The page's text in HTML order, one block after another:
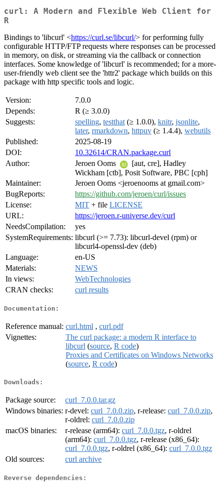
curl: A Modern and Flexible Web Client for
R
Bindings to 'libcurl' <https://curl.se/libcurl/> for performing fully
configurable HTTP/FTP requests where responses can be processed
in memory, on disk, or streaming via the callback or connection
interfaces. Some knowledge of 'libcurl' is recommended; for a more-
user-friendly web client see the 'httr2' package which builds on this
package with http specific tools and logic.
Version:
7.0.0
Depends:
R (≥ 3.0.0)
Suggests:
spelling, testthat (≥ 1.0.0), knitr, jsonlite,
later, rmarkdown, httpuv (≥ 1.4.4), webutils
Published:
2025-08-19
DOI:
10.32614/CRAN.package.curl
Author:
Jeroen Ooms
[aut, cre], Hadley
Wickham [ctb], Posit Software, PBC [cph]
Maintainer:
Jeroen Ooms <jeroenooms at gmail.com>
BugReports:
https://github.com/jeroen/curl/issues
License:
MIT + file LICENSE
URL:
https://jeroen.r-universe.dev/curl
NeedsCompilation:
yes
SystemRequirements: libcurl (>= 7.73): libcurl-devel (rpm) or
libcurl4-openssl-dev (deb)
Language:
en-US
Materials:
NEWS
In views:
WebTechnologies
CRAN checks:
curl results
Documentation:
Reference manual: curl.html , curl.pdf
Vignettes:
The curl package: a modern R interface to
libcurl (source, R code)
Proxies and Certificates on Windows Networks
(source, R code)
Downloads:
Package source:
curl_7.0.0.tar.gz
Windows binaries: r-devel: curl_7.0.0.zip, r-release: curl_7.0.0.zip,
r-oldrel: curl_7.0.0.zip
macOS binaries:
r-release (arm64): curl_7.0.0.tgz, r-oldrel
(arm64): curl_7.0.0.tgz, r-release (x86_64):
curl_7.0.0.tgz, r-oldrel (x86_64): curl_7.0.0.tgz
Old sources:
curl archive
Reverse dependencies: